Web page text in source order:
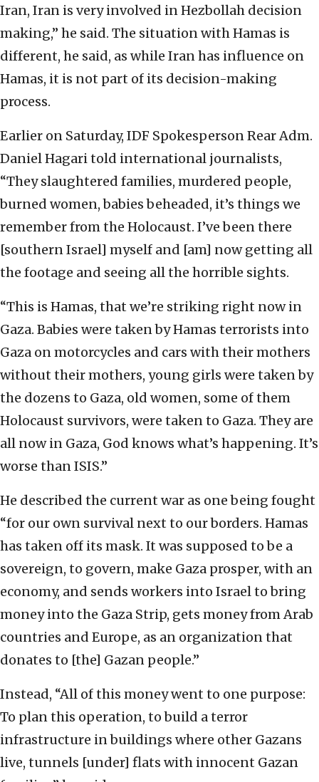
Iran, Iran is very involved in Hezbollah decision
making,” he said. The situation with Hamas is
different, he said, as while Iran has influence on
Hamas, it is not part of its decision-making
process.
Earlier on Saturday, IDF Spokesperson Rear Adm.
Daniel Hagari told international journalists,
“They slaughtered families, murdered people,
burned women, babies beheaded, it’s things we
remember from the Holocaust. I’ve been there
[southern Israel] myself and [am] now getting all
the footage and seeing all the horrible sights.
“This is Hamas, that we’re striking right now in
Gaza. Babies were taken by Hamas terrorists into
Gaza on motorcycles and cars with their mothers
without their mothers, young girls were taken by
the dozens to Gaza, old women, some of them
Holocaust survivors, were taken to Gaza. They are
all now in Gaza, God knows what’s happening. It’s
worse than ISIS.”
He described the current war as one being fought
“for our own survival next to our borders. Hamas
has taken off its mask. It was supposed to be a
sovereign, to govern, make Gaza prosper, with an
economy, and sends workers into Israel to bring
money into the Gaza Strip, gets money from Arab
countries and Europe, as an organization that
donates to [the] Gazan people.”
Instead, “All of this money went to one purpose:
To plan this operation, to build a terror
infrastructure in buildings where other Gazans
live, tunnels [under] flats with innocent Gazan